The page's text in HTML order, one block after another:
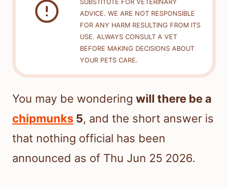
SUBSTITUTE FOR VETERINARY
ADVICE. WE ARE NOT RESPONSIBLE
FOR ANY HARM RESULTING FROM ITS
USE. ALWAYS CONSULT A VET
BEFORE MAKING DECISIONS ABOUT
YOUR PETS CARE.
You may be wondering will there be a
chipmunks 5, and the short answer is
that nothing official has been
announced as of Thu Jun 25 2026.